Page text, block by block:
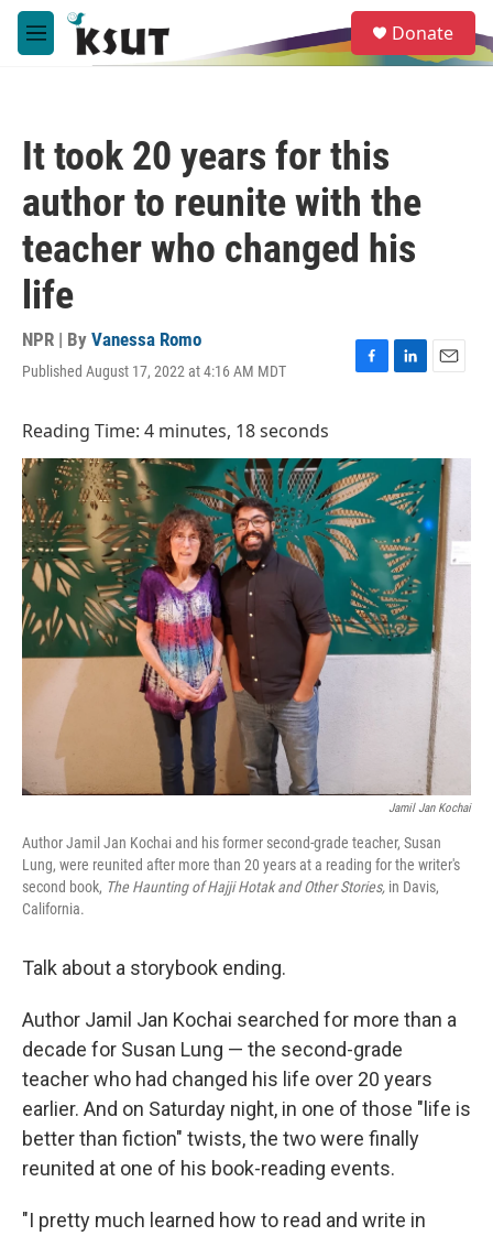
Skip to main content
M
e
e
a
Donate
It took 20 years for this
author to reunite with the
teacher who changed his
life
NPR | By Vanessa Romo
Published August 17, 2022 at 4:16 AM MDT
F
b
o
o
k
L
e
d
I
n
E
l
Reading Time: 4 minutes, 18 seconds
Jamil Jan Kochai
Author Jamil Jan Kochai and his former second-grade teacher, Susan
Lung, were reunited after more than 20 years at a reading for the writer's
second book, The Haunting of Hajji Hotak and Other Stories, in Davis,
California.
Talk about a storybook ending.
Author Jamil Jan Kochai searched for more than a
decade for Susan Lung — the second-grade
teacher who had changed his life over 20 years
earlier. And on Saturday night, in one of those "life is
better than fiction" twists, the two were finally
reunited at one of his book-reading events.
"I pretty much learned how to read and write in